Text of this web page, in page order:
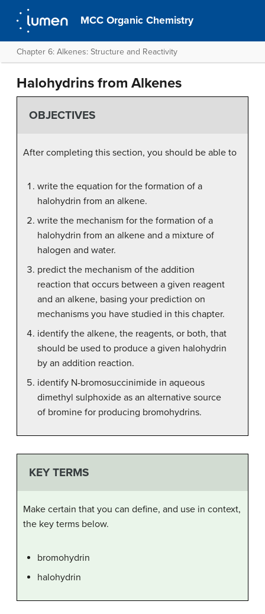
MCC Organic Chemistry
Chapter 6: Alkenes: Structure and Reactivity
Halohydrins from Alkenes
OBJECTIVES
After completing this section, you should be able to
write the equation for the formation of a
halohydrin from an alkene.
write the mechanism for the formation of a
halohydrin from an alkene and a mixture of
halogen and water.
predict the mechanism of the addition
reaction that occurs between a given reagent
and an alkene, basing your prediction on
mechanisms you have studied in this chapter.
identify the alkene, the reagents, or both, that
should be used to produce a given halohydrin
by an addition reaction.
identify N-bromosuccinimide in aqueous
dimethyl sulphoxide as an alternative source
of bromine for producing bromohydrins.
KEY TERMS
Make certain that you can define, and use in context,
the key terms below.
bromohydrin
halohydrin